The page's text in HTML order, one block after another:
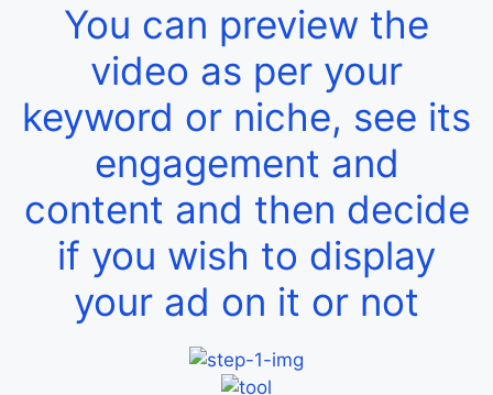
You can preview the
video as per your
keyword or niche, see its
engagement and
content and then decide
if you wish to display
your ad on it or not